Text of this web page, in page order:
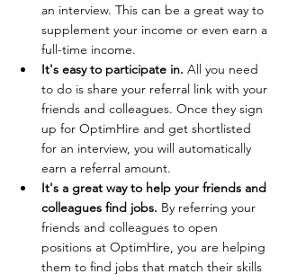
an interview. This can be a great way to
supplement your income or even earn a
full-time income.
It's easy to participate in. All you need
to do is share your referral link with your
friends and colleagues. Once they sign
up for OptimHire and get shortlisted
for an interview, you will automatically
earn a referral amount.
It's a great way to help your friends and
colleagues find jobs. By referring your
friends and colleagues to open
positions at OptimHire, you are helping
them to find jobs that match their skills